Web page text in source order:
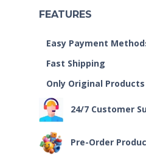
FEATURES
Easy Payment
Fast Shipping
Only Original Products
24/7 Customer
Pre-Order